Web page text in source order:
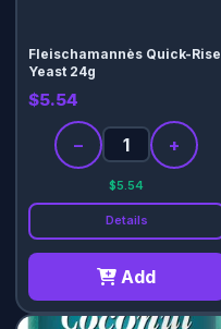
Fleischamannès Quick-Rise
Yeast 24g
$5.54
− +
$5.54
Details
Add